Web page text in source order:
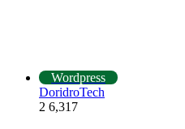
Wordpress
DoridroTech
2 6,317